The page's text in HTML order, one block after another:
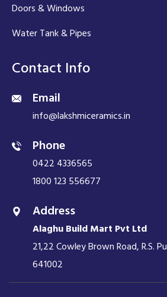
Doors & Windows
Water Tank & Pipes
Contact Info
Email
info@lakshmiceramics.in
Phone
0422 4336565
1800 123 556677
Address
Alaghu Build Mart Pvt Ltd
21,22 Cowley Brown Road, R.S.
641002